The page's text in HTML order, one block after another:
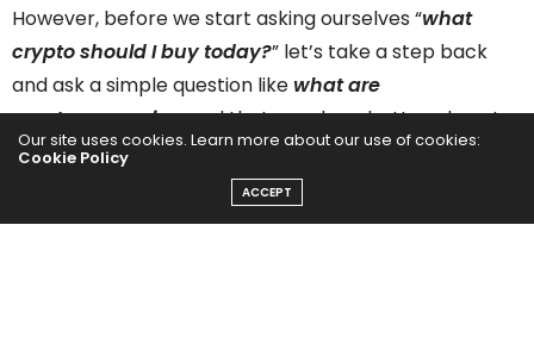
However, before we start asking ourselves “what
crypto should I buy today?” let’s take a step back
and ask a simple question like what are
cryptocurrencies,and that may be a better place to
start. For those unfamiliar, a cryptocurrency is virtual
money that takes the form of tokens or “
can be used to buy goods and services. But it utilizes
Our site uses cookies. Learn more about our use of cookies:
Cookie Policy
ACCEPT